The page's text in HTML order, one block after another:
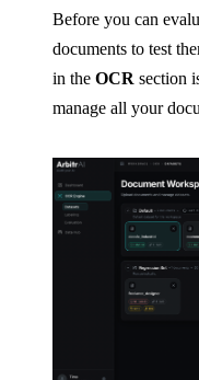
Before you can
documents to test
in the OCR section
manage all your